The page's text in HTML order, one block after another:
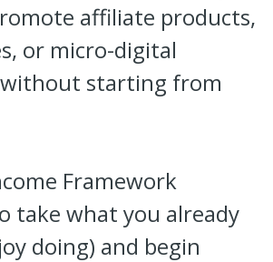
affiliate products,
or micro-digital
starting from
Framework
take what you already
doing) and begin